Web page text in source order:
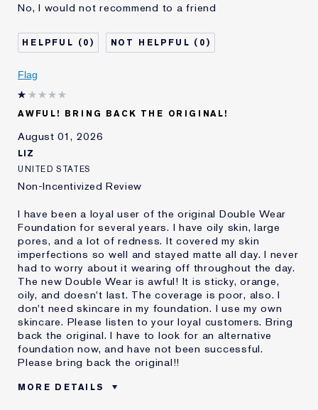
Age
Skin Type
Normal/Combination
I've been using Estée
20+ years
review
No, I would not recommend to a friend
0 0
Flag
AWFUL! BRING BACK THE ORIGINAL!
August 01, 2026
LIZ
UNITED STATES
Non-Incentivized Review
I have been a loyal user of the original Double Wear
Foundation for several years. I have oily skin, large
pores, and a lot of redness. It covered my skin
imperfections so well and stayed matte all day. I never
had to worry about it wearing off throughout the day.
The new Double Wear is awful! It is sticky, orange,
oily, and doesn't last. The coverage is poor, also. I
don't need skincare in my foundation. I use my own
skincare. Please listen to your loyal customers. Bring
back the original. I have to look for an alternative
foundation now, and have not been successful.
Please bring back the original!!
MORE DETAILS